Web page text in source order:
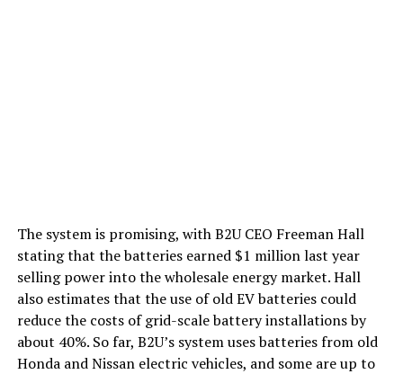
The system is promising, with B2U CEO Freeman Hall
stating that the batteries earned $1 million last year
selling power into the wholesale energy market. Hall
also estimates that the use of old EV batteries could
reduce the costs of grid-scale battery installations by
about 40%. So far, B2U’s system uses batteries from old
Honda and Nissan electric vehicles, and some are up to